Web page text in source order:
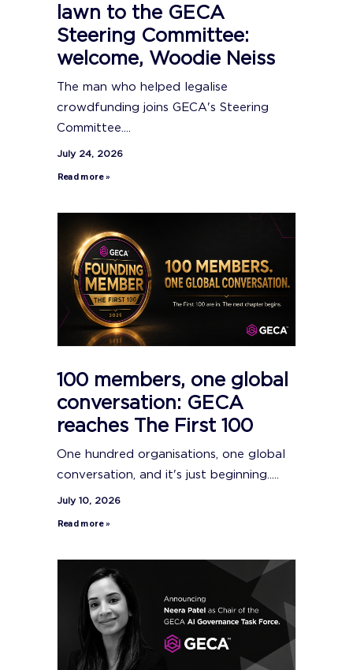
lawn to the GECA
Steering Committee:
welcome, Woodie Neiss
The man who helped legalise
crowdfunding joins GECA's Steering
Committee....
July 24, 2026
Read more »
100 members, one global
conversation: GECA
reaches The First 100
One hundred organisations, one global
conversation, and it's just beginning.....
July 10, 2026
Read more »